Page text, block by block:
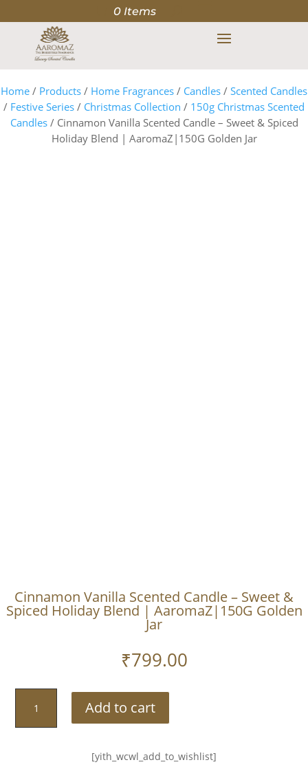
0 Items
Home / Products / Home Fragrances / Candles / Scented Candles
/ Festive Series / Christmas Collection / 150g Christmas Scented
Candles/ Cinnamon Vanilla Scented Candle – Sweet & Spiced
Holiday Blend | AaromaZ|150G Golden Jar
Cinnamon Vanilla Scented Candle – Sweet &
Spiced Holiday Blend | AaromaZ|150G Golden
Jar
₹799.00
Vanilla
Scented
Add to cart
[yith_wcwl_add_to_wishlist]